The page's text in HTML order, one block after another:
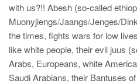
with us?!! Abesh (so-called
Muonyjiengs/Jaangs/Jenges/
the times, fights wars for low
like white people, their evil juus
Arabs, Europeans, white
Saudi Arabians, their Bantuses